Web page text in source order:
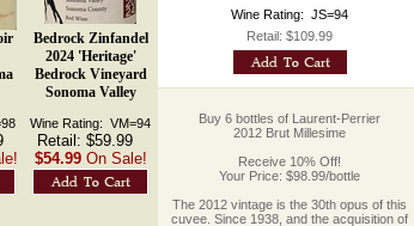
Bedrock Zinfandel
2024 'Heritage'
Bedrock Vineyard
Sonoma Valley
Wine Rating: VM=94
Retail: $59.99
$54.99 On Sale!
Wine Rating: JS=94
Retail: $109.99
Buy 6 bottles of Laurent-Perrier
2012 Brut Millesime
Receive 10% Off!
Your Price: $98.99/bottle
The 2012 vintage is the 30th opus of this
cuvee. Since 1938, and the acquisition of